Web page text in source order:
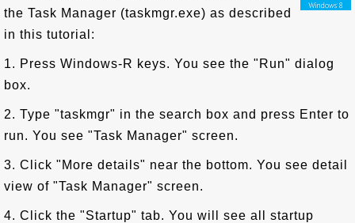
the Task Manager (taskmgr.exe) as described
in this tutorial:
1. Press Windows-R keys. You see the "Run" dialog
box.
2. Type "taskmgr" in the search box and press Enter to
run. You see "Task Manager" screen.
3. Click "More details" near the bottom. You see detail
view of "Task Manager" screen.
4. Click the "Startup" tab. You will see all startup